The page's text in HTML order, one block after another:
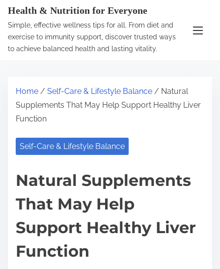
Health & Nutrition for Everyone
Simple, effective wellness tips for all. From diet and
exercise to immunity support, discover trusted ways
to achieve balanced health and lasting vitality.
Home / Self-Care & Lifestyle Balance / Natural
Supplements That May Help Support Healthy Liver
Function
Self-Care & Lifestyle Balance
Natural Supplements
That May Help
Support Healthy Liver
Function